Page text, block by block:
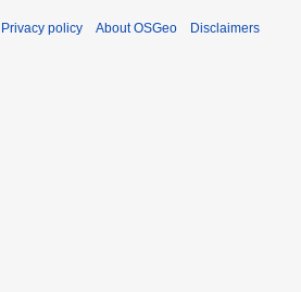
Privacy policy About OSGeo Disclaimers